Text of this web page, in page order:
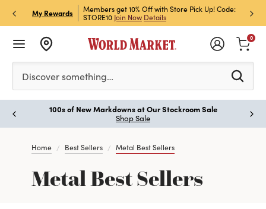
My Rewards
& Get 15% Off
Members get 10% Off with Store Pick Up! Code:
STORE10 Join Now Details
Sign
Off!
Please enter at least 3 characters to see search
Discover something…
0
100s of New Markdowns at Our Stockroom Sale
Shop Sale
Home Best Sellers Metal Best Sellers
Metal Best Sellers